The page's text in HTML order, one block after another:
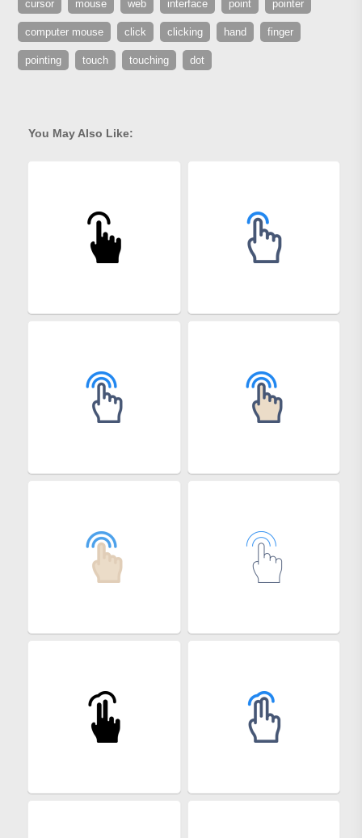
cursor mouse web interface point pointer
computer mouse click clicking hand finger
pointing touch touching dot
You May Also Like: